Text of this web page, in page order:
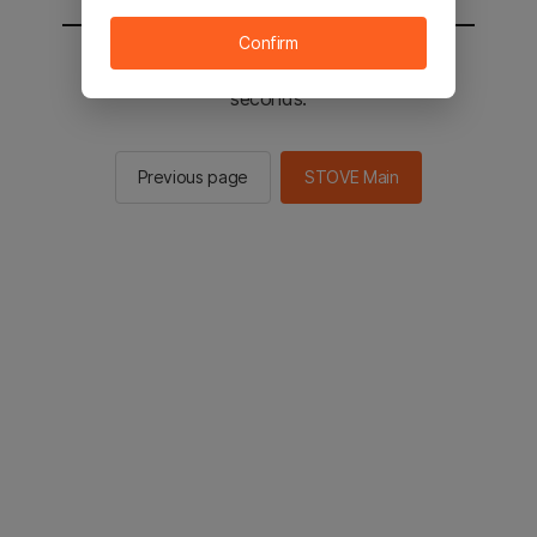
You will be sent to the STOVE main in 3
seconds.
Previous page STOVE Main
Confirm